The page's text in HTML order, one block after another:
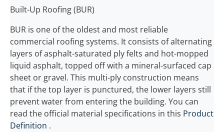
Built-Up Roofing (BUR)
BUR is one of the oldest and most reliable
commercial roofing systems. It consists of alternating
layers of asphalt-saturated ply felts and hot-mopped
liquid asphalt, topped off with a mineral-surfaced cap
sheet or gravel. This multi-ply construction means
that if the top layer is punctured, the lower layers still
prevent water from entering the building. You can
read the official material specifications in this Product
Definition .